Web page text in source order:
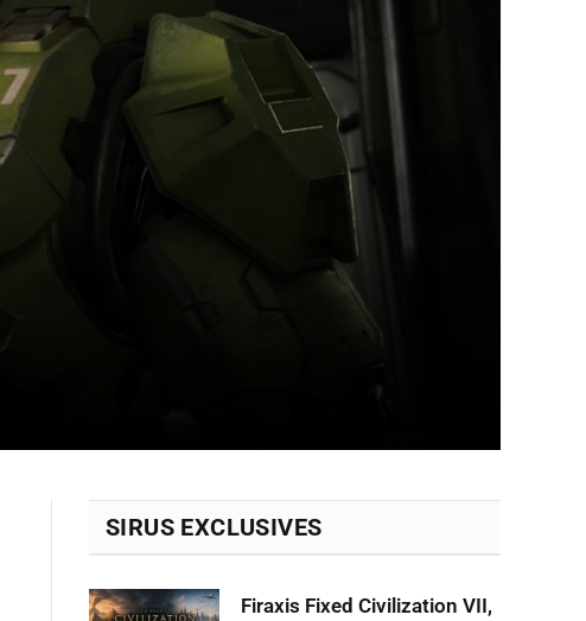
SIRUS EXCLUSIVES
Firaxis Fixed Civilization VII,